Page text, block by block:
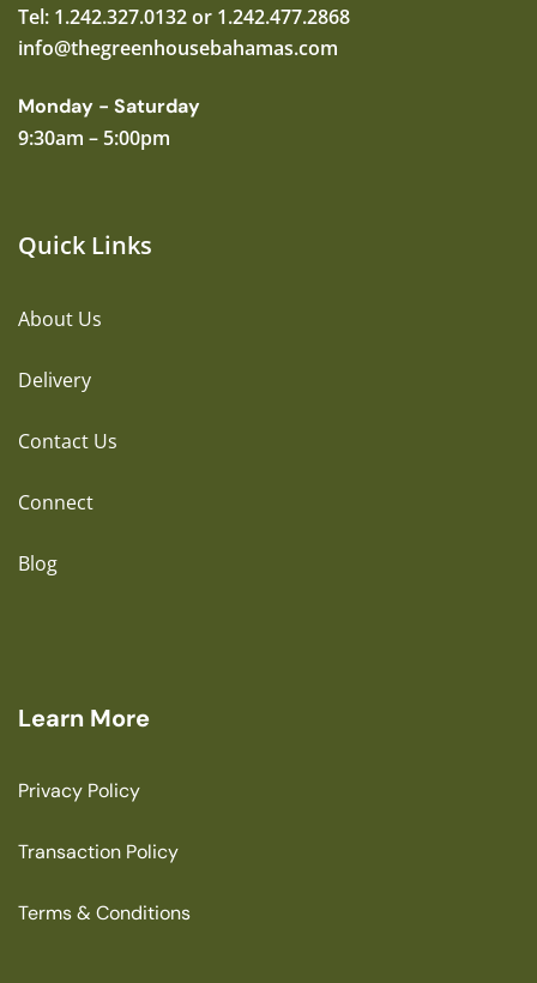
Tel: 1.242.327.0132 or 1.242.477.2868
info@thegreenhousebahamas.com
Monday - Saturday
9:30am – 5:00pm
Quick Links
About Us
Delivery
Contact Us
Connect
Blog
Learn More
Privacy Policy
Transaction Policy
Terms & Conditions